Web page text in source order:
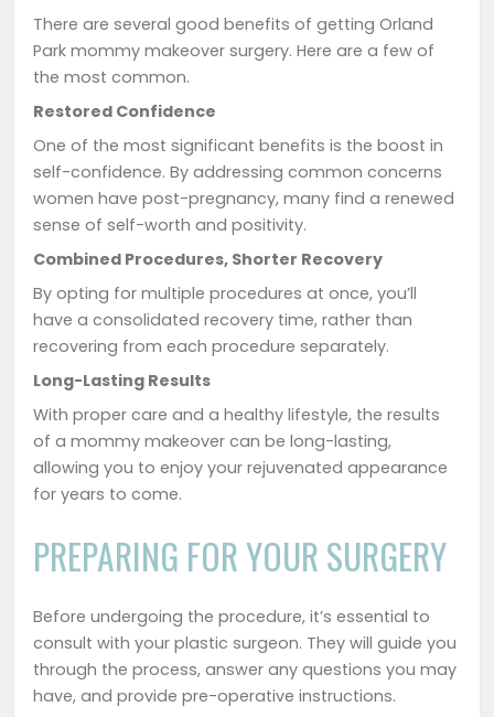
There are several good benefits of getting Orland
Park mommy makeover surgery. Here are a few of
the most common.
Restored Confidence
One of the most significant benefits is the boost in
self-confidence. By addressing common concerns
women have post-pregnancy, many find a renewed
sense of self-worth and positivity.
Combined Procedures, Shorter Recovery
By opting for multiple procedures at once, you’ll
have a consolidated recovery time, rather than
recovering from each procedure separately.
Long-Lasting Results
With proper care and a healthy lifestyle, the results
of a mommy makeover can be long-lasting,
allowing you to enjoy your rejuvenated appearance
for years to come.
PREPARING FOR YOUR SURGERY
Before undergoing the procedure, it’s essential to
consult with your plastic surgeon. They will guide you
through the process, answer any questions you may
have, and provide pre-operative instructions.